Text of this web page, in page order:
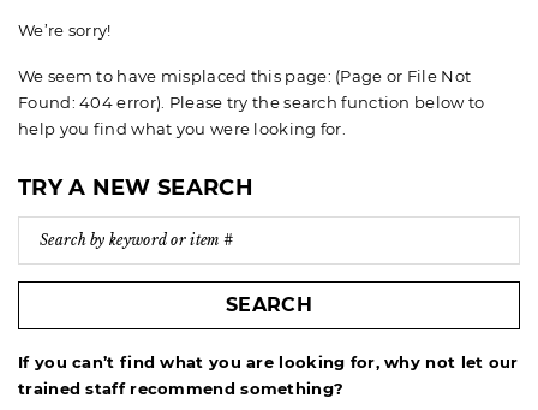
We’re sorry!
We seem to have misplaced this page: (Page or File Not
Found: 404 error). Please try the search function below to
help you find what you were looking for.
TRY A NEW SEARCH
SEARCH
If you can’t find what you are looking for, why not let our
trained staff recommend something?